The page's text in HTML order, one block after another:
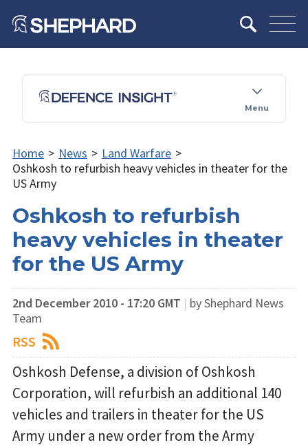
Menu
Home > News > Land Warfare >
Oshkosh to refurbish heavy vehicles in theater for the
US Army
Oshkosh to refurbish
heavy vehicles in theater
for the US Army
2nd December 2010 - 17:20 GMT | by Shephard News
Team
RSS
Oshkosh Defense, a division of Oshkosh
Corporation, will refurbish an additional 140
vehicles and trailers in theater for the US
Army under a new order from the Army